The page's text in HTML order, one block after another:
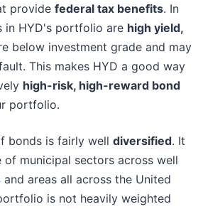
provide federal tax benefits. In
in HYD's portfolio are high yield,
below investment grade and may
This makes HYD a good way
high-risk, high-reward bond
portfolio.
bonds is fairly well diversified. It
of municipal sectors across well
and areas all across the United
is not heavily weighted